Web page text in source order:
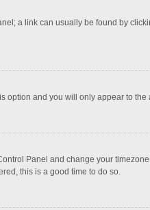
a link can usually be found by
option and you will only appear to
Panel and change your
this is a good time to do so.